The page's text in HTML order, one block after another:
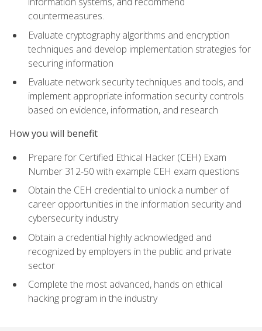
countermeasures.
Evaluate cryptography algorithms and encryption
techniques and develop implementation strategies for
securing information
Evaluate network security techniques and tools, and
implement appropriate information security controls
based on evidence, information, and research
How you will benefit
Prepare for Certified Ethical Hacker (CEH) Exam
Number 312-50 with example CEH exam questions
Obtain the CEH credential to unlock a number of
career opportunities in the information security and
cybersecurity industry
Obtain a credential highly acknowledged and
recognized by employers in the public and private
sector
Complete the most advanced, hands on ethical
hacking program in the industry